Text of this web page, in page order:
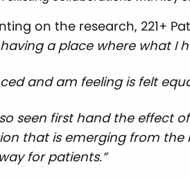
on the research, 221+
a place where what I
and am feeling is felt
seen first hand the effect
that is emerging from
for patients.”